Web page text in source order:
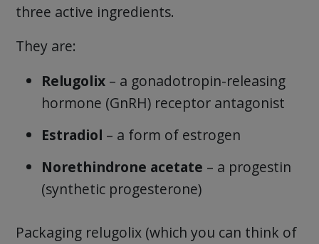
three active ingredients.
They are:
Relugolix – a gonadotropin-releasing
hormone (GnRH) receptor antagonist
Estradiol – a form of estrogen
Norethindrone acetate – a progestin
(synthetic progesterone)
Packaging relugolix (which you can think of